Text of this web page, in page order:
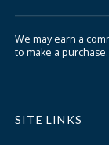
We may earn a
to make a purchase.
SITE LINKS